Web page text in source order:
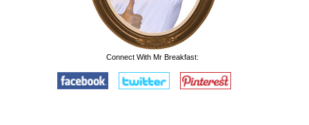
Connect With Mr Breakfast: